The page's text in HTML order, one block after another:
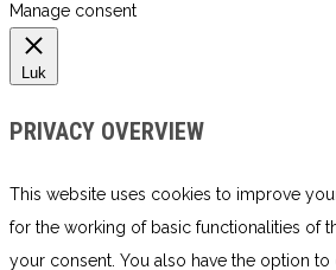
Manage consent
Luk
PRIVACY OVERVIEW
This website uses cookies to improve
for the working of basic functionalities of
your consent. You also have the option